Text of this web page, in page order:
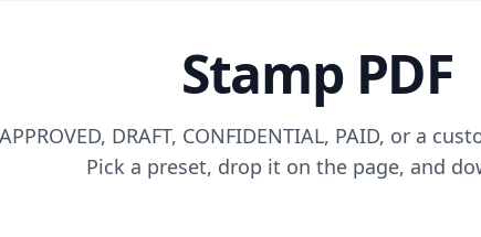
Stamp PDF
DRAFT, CONFIDENTIAL, PAID, or a
Pick a preset, drop it on the page, and